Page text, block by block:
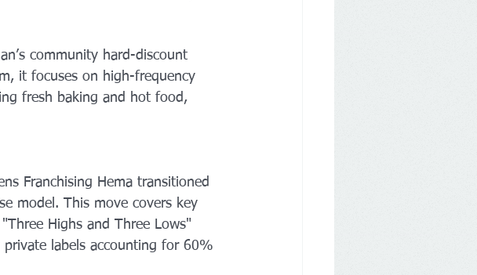
community hard-discount
it focuses on high-frequency
fresh baking and hot food,
Franchising Hema transitioned
model. This move covers key
Highs and Three Lows"
labels accounting for 60%